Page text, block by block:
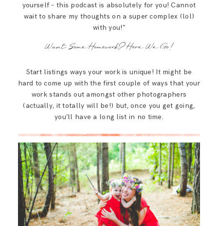
yourself – this podcast is absolutely for you! Cannot
wait to share my thoughts on a super complex (lol)
with you!”
Want Some Homework? Here We Go!
Start listings ways your work is unique! It might be
hard to come up with the first couple of ways that your
work stands out amongst other photographers
(actually, it totally will be!) but, once you get going,
you’ll have a long list in no time.